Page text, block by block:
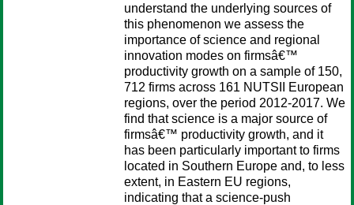
understand the underlying sources of
this phenomenon we assess the
importance of science and regional
innovation modes on firmsâ€™
productivity growth on a sample of 150,
712 firms across 161 NUTSII European
regions, over the period 2012-2017. We
find that science is a major source of
firmsâ€™ productivity growth, and it
has been particularly important to firms
located in Southern Europe and, to less
extent, in Eastern EU regions,
indicating that a science-push